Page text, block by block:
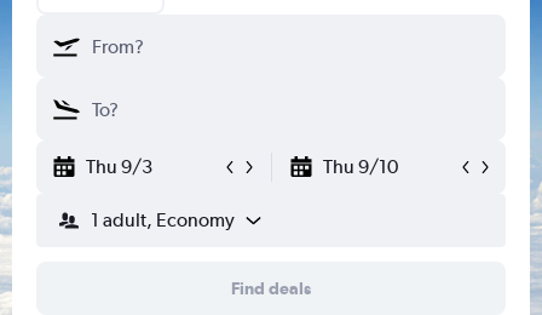
Thu 9/3 Thu 9/10
1 adult, Economy
Find deals